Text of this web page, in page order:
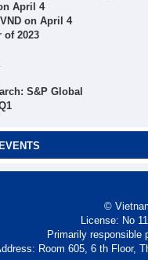
April 4
on April 4
of 2023
S&P Global
©
License: No
Primarily responsible
Room 605, 6 th Floor,